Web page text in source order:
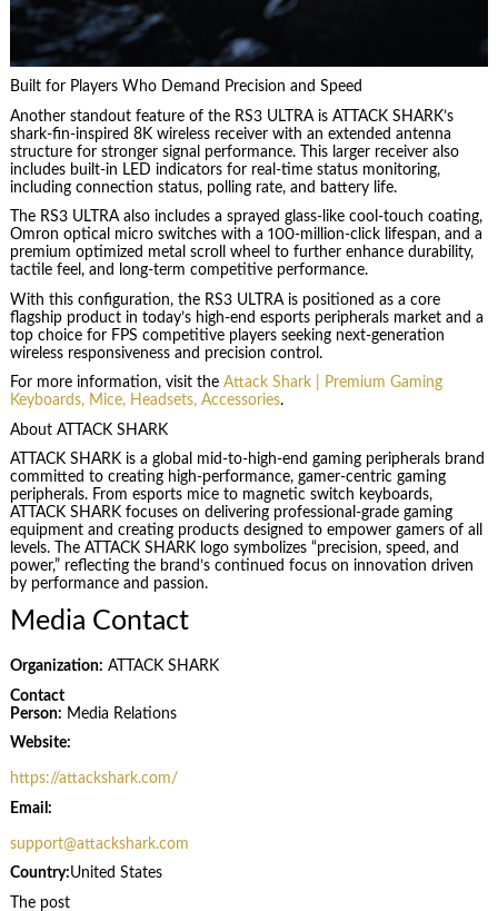
Built for Players Who Demand Precision and Speed
Another standout feature of the RS3 ULTRA is ATTACK SHARK’s
shark-fin-inspired 8K wireless receiver with an extended antenna
structure for stronger signal performance. This larger receiver also
includes built-in LED indicators for real-time status monitoring,
including connection status, polling rate, and battery life.
The RS3 ULTRA also includes a sprayed glass-like cool-touch coating,
Omron optical micro switches with a 100-million-click lifespan, and a
premium optimized metal scroll wheel to further enhance durability,
tactile feel, and long-term competitive performance.
With this configuration, the RS3 ULTRA is positioned as a core
flagship product in today’s high-end esports peripherals market and a
top choice for FPS competitive players seeking next-generation
wireless responsiveness and precision control.
For more information, visit the Attack Shark | Premium Gaming
Keyboards, Mice, Headsets, Accessories.
About ATTACK SHARK
ATTACK SHARK is a global mid-to-high-end gaming peripherals brand
committed to creating high-performance, gamer-centric gaming
peripherals. From esports mice to magnetic switch keyboards,
ATTACK SHARK focuses on delivering professional-grade gaming
equipment and creating products designed to empower gamers of all
levels. The ATTACK SHARK logo symbolizes “precision, speed, and
power,” reflecting the brand’s continued focus on innovation driven
by performance and passion.
Media Contact
Organization: ATTACK SHARK
Contact
Person: Media Relations
Website:
https://attackshark.com/
Email:
support@attackshark.com
Country:United States
The post